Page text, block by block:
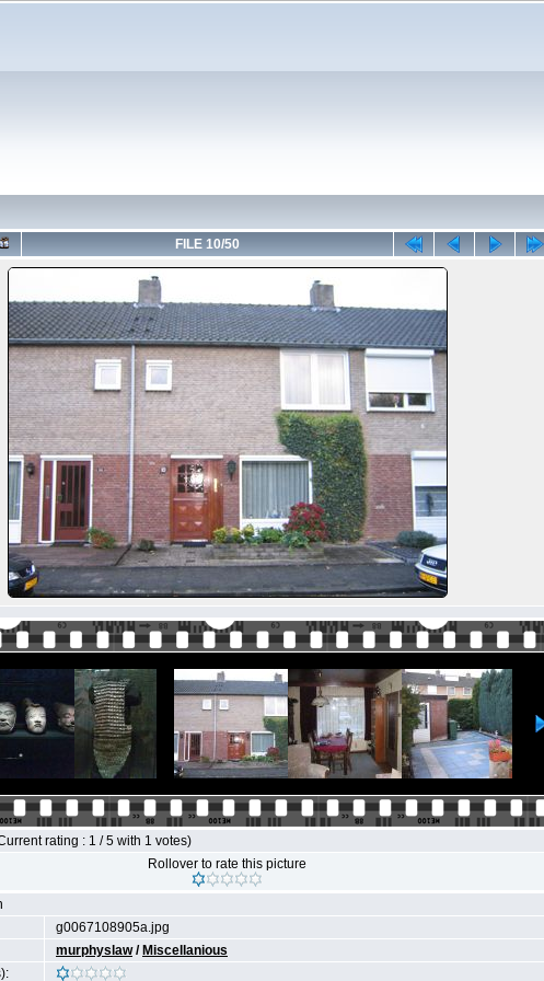
FILE 10/50
rating : 1 / 5 with 1 votes)
Rollover to rate this picture
g0067108905a.jpg
murphyslaw/ Miscellanious